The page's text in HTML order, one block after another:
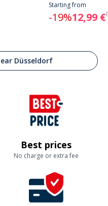
Starting from
-19%12,99 €
Düsseldorf
Best prices
No charge or extra fee